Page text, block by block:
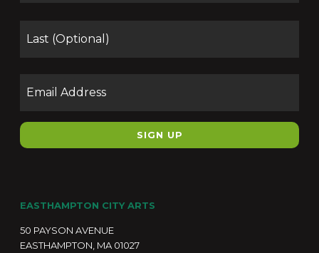
EASTHAMPTON CITY ARTS
50 PAYSON AVENUE
EASTHAMPTON, MA 01027